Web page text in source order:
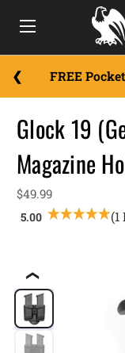
FREE
❮
Glock 19
Magazine
$49.99